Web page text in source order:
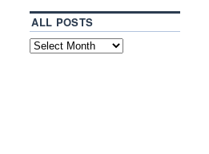
ALL POSTS